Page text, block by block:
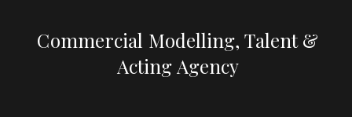
Commercial Modelling, Talent &
Acting Agency